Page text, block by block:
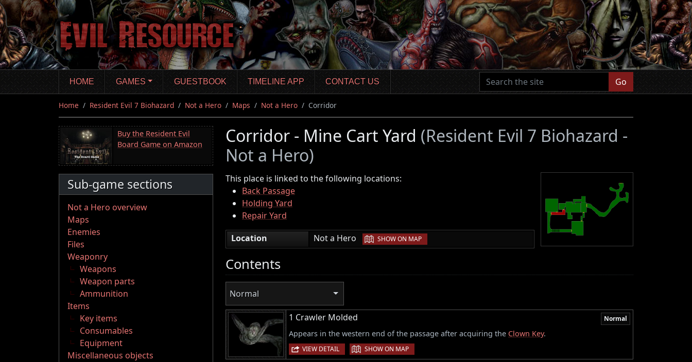
Skip
to
main
content
HOME GAMES GUESTBOOK TIMELINE APP CONTACT US Go
Home Resident Evil 7 Biohazard Not a Hero Maps Not a Hero Corridor
Buy the Resident Evil
Board Game on Amazon
Sub-game sections
Not a Hero overview
Maps
Enemies
Files
Weaponry
Weapons
Weapon parts
Ammunition
Items
Key items
Consumables
Equipment
Miscellaneous objects
Corridor - Mine Cart Yard (Resident Evil 7 Biohazard -
Not a Hero)
This place is linked to the following locations:
Back Passage
Holding Yard
Repair Yard
Location
Not a Hero | SHOW ON MAP
Contents
Normal
1 Crawler Molded Normal
Appears in the western end of the passage after acquiring the Clown Key.
VIEW DETAIL | SHOW ON MAP